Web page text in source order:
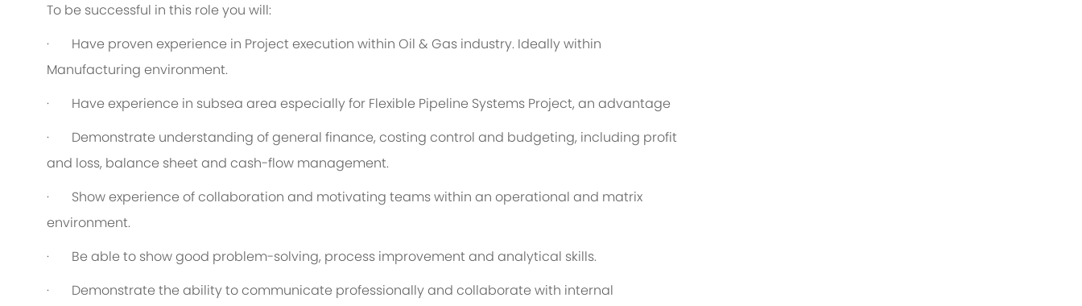
To be successful in this role you will:
·
Have proven experience in Project execution within Oil & Gas industry. Ideally within
Manufacturing environment.
·
Have experience in subsea area especially for Flexible Pipeline Systems Project, an advantage
·
Demonstrate understanding of general finance, costing control and budgeting, including profit
and loss, balance sheet and cash-flow management.
·
Show experience of collaboration and motivating teams within an operational and matrix
environment.
·
Be able to show good problem-solving, process improvement and analytical skills.
·
Demonstrate the ability to communicate professionally and collaborate with internal